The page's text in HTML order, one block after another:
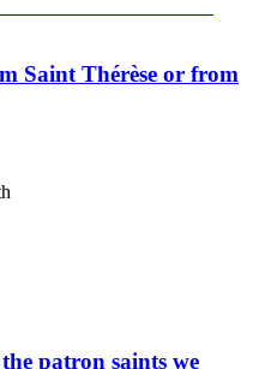
Saint Thérèse or from
patron saints we